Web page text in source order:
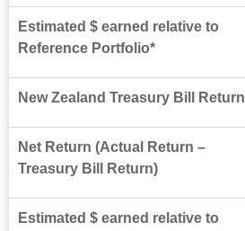
Estimated $ earned relative to
Reference Portfolio*
New Zealand Treasury Bill Return
Net Return (Actual Return –
Treasury Bill Return)
Estimated $ earned relative to